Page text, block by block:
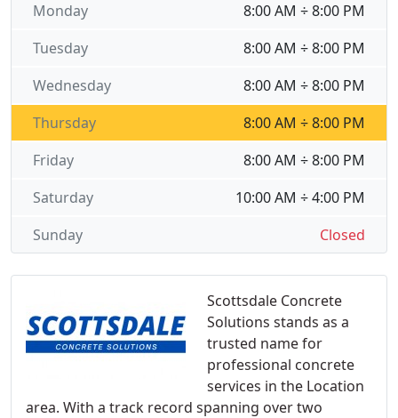
Scottsdale Concrete
Solutions stands as a
trusted name for
professional concrete
services in the Location
area. With a track record spanning over two
8:00 AM ÷ 8:00 PM
Monday
8:00 AM ÷ 8:00 PM
Tuesday
8:00 AM ÷ 8:00 PM
Wednesday
8:00 AM ÷ 8:00 PM
Thursday
8:00 AM ÷ 8:00 PM
Friday
10:00 AM ÷ 4:00 PM
Saturday
Closed
Sunday